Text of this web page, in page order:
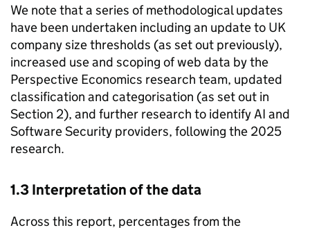
We note that a series of methodological updates
have been undertaken including an update to UK
company size thresholds (as set out previously),
increased use and scoping of web data by the
Perspective Economics research team, updated
classification and categorisation (as set out in
Section 2), and further research to identify AI and
Software Security providers, following the 2025
research.
1.3 Interpretation of the data
Across this report, percentages from the